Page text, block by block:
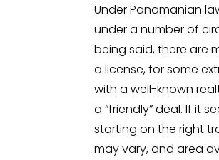
Under Panamanian
under a number of
being said, there are
a license, for some
with a well-known
a “friendly” deal. If it
starting on the right
may vary, and area